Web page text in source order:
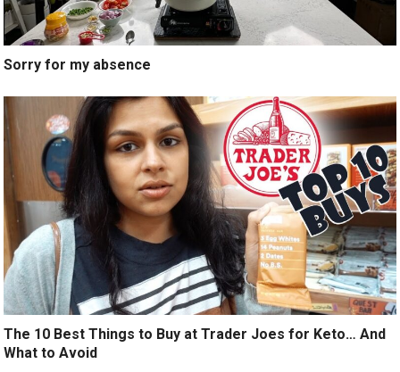
Sorry for my absence
The 10 Best Things to Buy at Trader Joes for Keto… And
What to Avoid